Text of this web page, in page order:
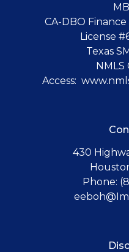
CA-DBO
License
Texas
NMLS
Access:
430
Phone: